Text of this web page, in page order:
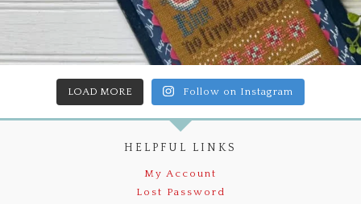
LOAD MORE Follow on Instagram
HELPFUL LINKS
My Account
Lost Password